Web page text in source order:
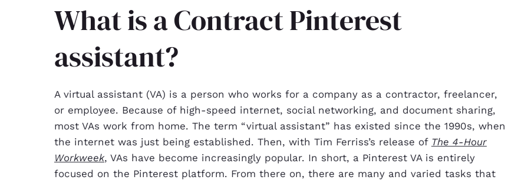
What is a Contract Pinterest
assistant?
A virtual assistant (VA) is a person who works for a company as a contractor, freelancer,
or employee. Because of high-speed internet, social networking, and document sharing,
most VAs work from home. The term “virtual assistant” has existed since the 1990s, when
the internet was just being established. Then, with Tim Ferriss’s release of The 4-Hour
Workweek, VAs have become increasingly popular. In short, a Pinterest VA is entirely
focused on the Pinterest platform. From there on, there are many and varied tasks that